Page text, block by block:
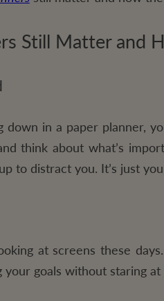
Still Matter and
in a paper planner,
think about what’s
to distract you. It’s just
at screens these
goals without staring